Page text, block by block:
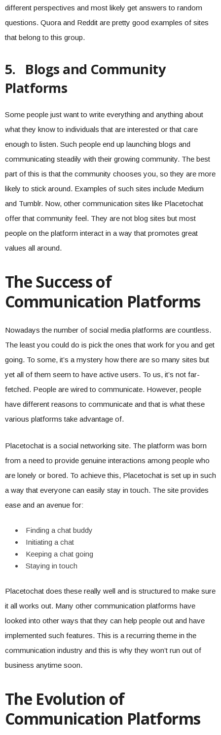
different perspectives and most likely get answers to random
questions. Quora and Reddit are pretty good examples of sites
that belong to this group.
5. Blogs and Community
Platforms
Some people just want to write everything and anything about
what they know to individuals that are interested or that care
enough to listen. Such people end up launching blogs and
communicating steadily with their growing community. The best
part of this is that the community chooses you, so they are more
likely to stick around. Examples of such sites include Medium
and Tumblr. Now, other communication sites like Placetochat
offer that community feel. They are not blog sites but most
people on the platform interact in a way that promotes great
values all around.
The Success of
Communication Platforms
Nowadays the number of social media platforms are countless.
The least you could do is pick the ones that work for you and get
going. To some, it’s a mystery how there are so many sites but
yet all of them seem to have active users. To us, it’s not far-
fetched. People are wired to communicate. However, people
have different reasons to communicate and that is what these
various platforms take advantage of.
Placetochat is a social networking site. The platform was born
from a need to provide genuine interactions among people who
are lonely or bored. To achieve this, Placetochat is set up in such
a way that everyone can easily stay in touch. The site provides
ease and an avenue for:
Finding a chat buddy
Initiating a chat
Keeping a chat going
Staying in touch
Placetochat does these really well and is structured to make sure
it all works out. Many other communication platforms have
looked into other ways that they can help people out and have
implemented such features. This is a recurring theme in the
communication industry and this is why they won’t run out of
business anytime soon.
The Evolution of
Communication Platforms